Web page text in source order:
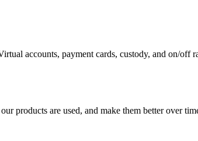
accounts, payment cards, custody, and on/
products are used, and make them better over